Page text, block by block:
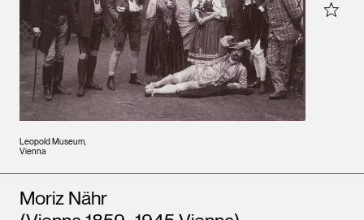
Leopold Museum,
Vienna
Star
Artists
Moriz Nähr